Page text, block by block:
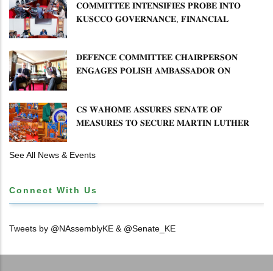
𝐂𝐎𝐌𝐌𝐈𝐓𝐓𝐄𝐄 𝐈𝐍𝐓𝐄𝐍𝐒𝐈𝐅𝐈𝐄𝐒 𝐏𝐑𝐎𝐁𝐄 𝐈𝐍𝐓𝐎
𝐊𝐔𝐒𝐂𝐂𝐎 𝐆𝐎𝐕𝐄𝐑𝐍𝐀𝐍𝐂𝐄, 𝐅𝐈𝐍𝐀𝐍𝐂𝐈𝐀𝐋
𝐃𝐄𝐅𝐄𝐍𝐂𝐄 𝐂𝐎𝐌𝐌𝐈𝐓𝐓𝐄𝐄 𝐂𝐇𝐀𝐈𝐑𝐏𝐄𝐑𝐒𝐎𝐍
𝐄𝐍𝐆𝐀𝐆𝐄𝐒 𝐏𝐎𝐋𝐈𝐒𝐇 𝐀𝐌𝐁𝐀𝐒𝐒𝐀𝐃𝐎𝐑 𝐎𝐍
𝐂𝐒 𝐖𝐀𝐇𝐎𝐌𝐄 𝐀𝐒𝐒𝐔𝐑𝐄𝐒 𝐒𝐄𝐍𝐀𝐓𝐄 𝐎𝐅
𝐌𝐄𝐀𝐒𝐔𝐑𝐄𝐒 𝐓𝐎 𝐒𝐄𝐂𝐔𝐑𝐄 𝐌𝐀𝐑𝐓𝐈𝐍 𝐋𝐔𝐓𝐇𝐄𝐑
See All News & Events
Connect With Us
Tweets by @NAssemblyKE & @Senate_KE